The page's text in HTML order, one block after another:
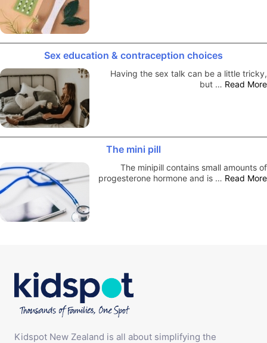
Sex education & contraception choices
Having the sex talk can be a little tricky,
but … Read More
The mini pill
The minipill contains small amounts of
progesterone hormone and is … Read More
Kidspot New Zealand is all about simplifying the